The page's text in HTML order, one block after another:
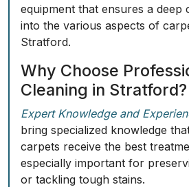
equipment that ensures a deep
into the various aspects of
Stratford.
Why Choose
Cleaning in Stratford?
Expert Knowledge and
bring specialized knowledge
carpets receive the best
especially important for
or tackling tough stains.